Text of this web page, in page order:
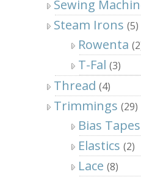
Sewing
Steam Irons (5)
Rowenta
T-Fal (3)
Thread (4)
Trimmings (29)
Bias Tapes
Elastics (2)
Lace (8)